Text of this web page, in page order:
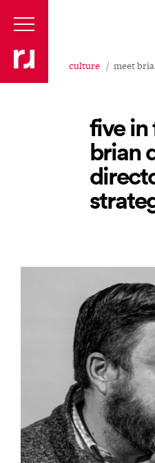
culture meet
five
brian